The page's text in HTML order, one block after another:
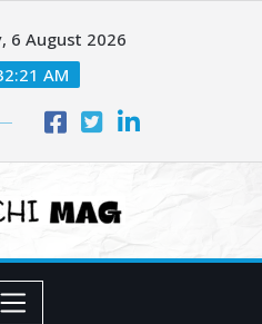
6 August 2026
AM